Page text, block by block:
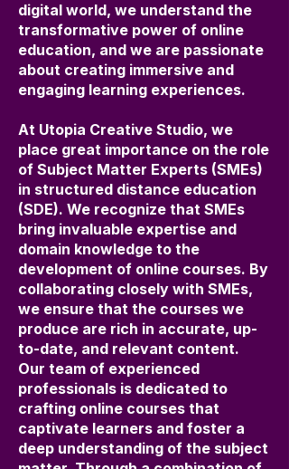
digital world, we understand the
transformative power of online
education, and we are passionate
about creating immersive and
engaging learning experiences.
At Utopia Creative Studio, we
place great importance on the role
of Subject Matter Experts (SMEs)
in structured distance education
(SDE). We recognize that SMEs
bring invaluable expertise and
domain knowledge to the
development of online courses. By
collaborating closely with SMEs,
we ensure that the courses we
produce are rich in accurate, up-
to-date, and relevant content.
Our team of experienced
professionals is dedicated to
crafting online courses that
captivate learners and foster a
deep understanding of the subject